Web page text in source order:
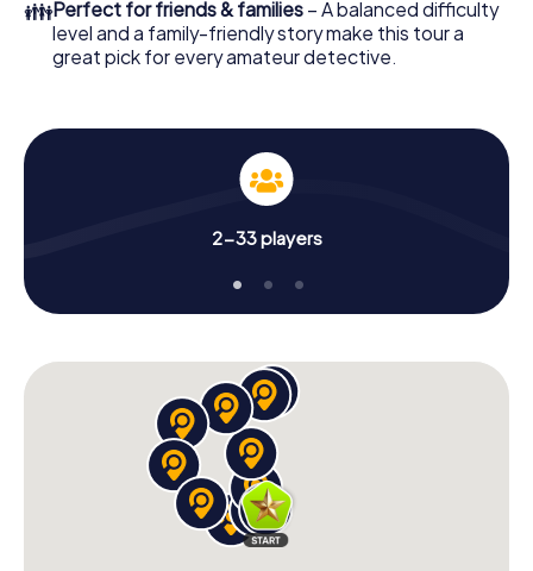
👪Perfect for friends & families – A balanced difficulty
level and a family-friendly story make this tour a
great pick for every amateur detective.
2-33 players